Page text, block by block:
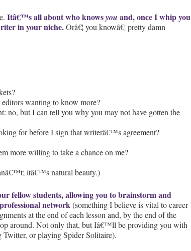
Itâ€™s all about who knowsyou and, once I whip you
in your niche.Orâ€¦ you knowâ€¦ pretty damn
wanting to know more?
no, but I can tell you why you may not have gotten the
for before I sign that writerâ€™s agreement?
more willing to take a chance on me?
itâ€™s natural beauty.)
fellow students, allowing you to brainstorm and
network(something I believe is vital to career
at the end of each lesson and, by the end of the
around. Not only that, but Iâ€™ll be providing you with
or playing Spider Solitaire).